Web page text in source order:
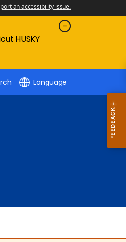
an accessibility issue.
HUSKY
Language